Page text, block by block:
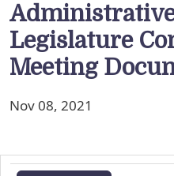
Legislature
Meeting
Nov 08, 2021